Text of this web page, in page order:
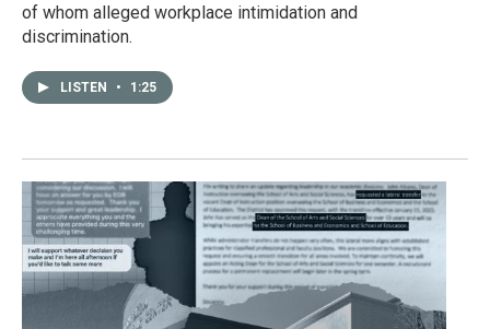
of whom alleged workplace intimidation and
discrimination.
LISTEN • 1:25